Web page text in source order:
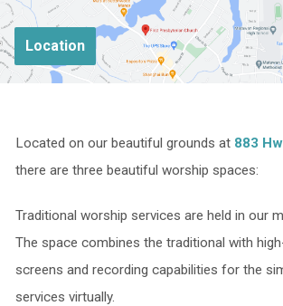
Location
Located on our beautiful grounds at 883
there are three beautiful worship spaces:
Traditional worship services are held in our
The space combines the traditional with
screens and recording capabilities for the
services virtually.